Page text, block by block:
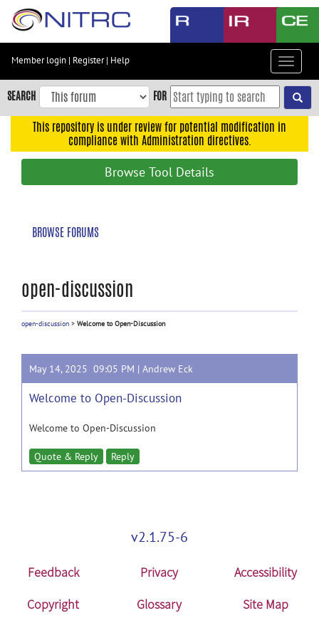
Skip
content
Skip
to
navigation
Member login | Register| Help
Toggle
SEARCH FOR
This repository is under review for potential modification in
compliance with Administration directives.
Browse Tool Details
BROWSE FORUMS
open-discussion
open-discussion > Welcome to Open-Discussion
May 14, 2025 09:05 PM | Andrew Eck
Welcome to Open-Discussion
Welcome to Open-Discussion
Quote & Reply Reply
v2.1.75-6
Feedback Privacy
Accessibility
Copyright
Glossary Site Map